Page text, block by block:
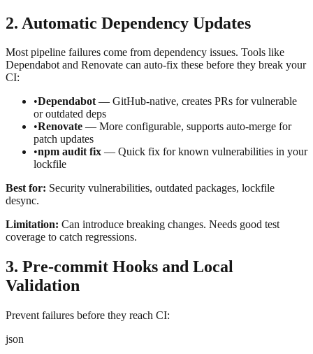
2. Automatic Dependency Updates
Most pipeline failures come from dependency issues. Tools like
Dependabot and Renovate can auto-fix these before they break your
CI:
•Dependabot— GitHub-native, creates PRs for vulnerable
or outdated deps
•Renovate — More configurable, supports auto-merge for
patch updates
•npm audit fix — Quick fix for known vulnerabilities in your
lockfile
Best for: Security vulnerabilities, outdated packages, lockfile
desync.
Limitation: Can introduce breaking changes. Needs good test
coverage to catch regressions.
3. Pre-commit Hooks and Local
Validation
Prevent failures before they reach CI:
json